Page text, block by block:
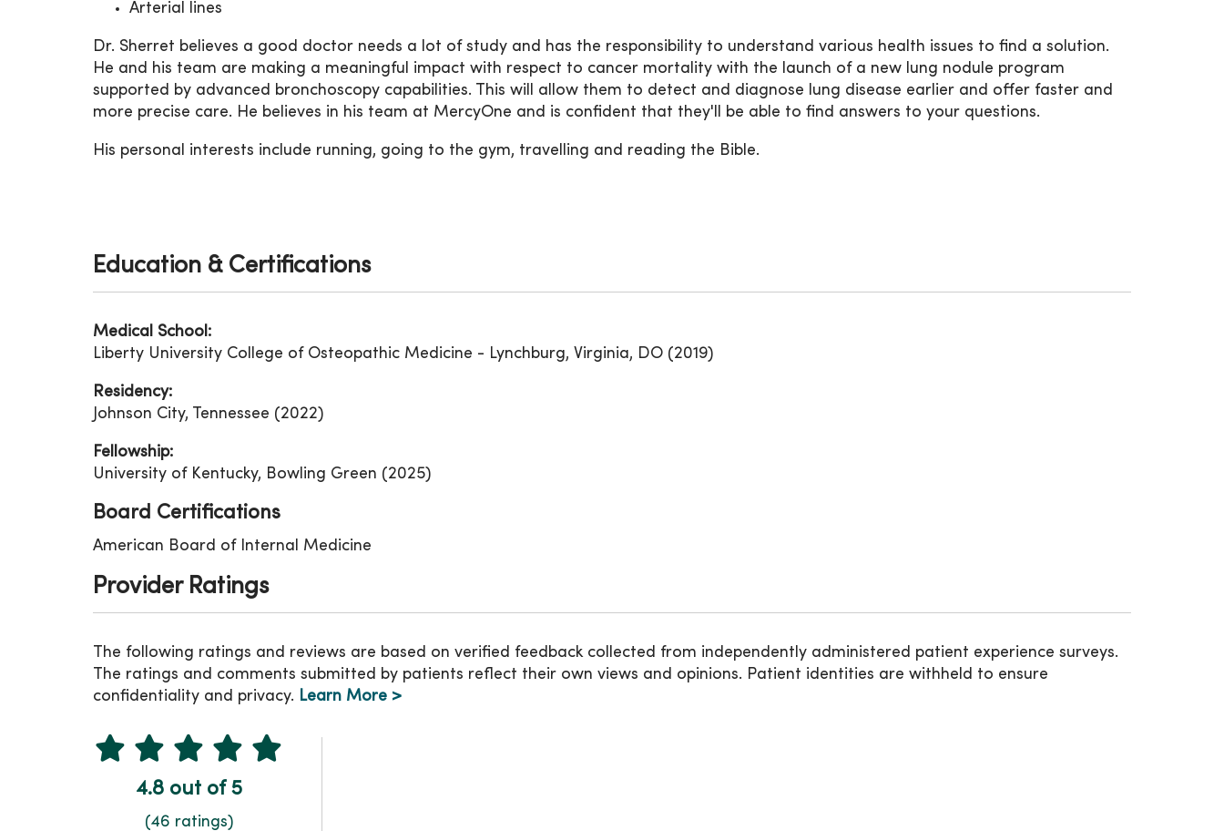
Arterial lines
Dr. Sherret believes a good doctor needs a lot of study and has the responsibility to understand various health issues to find a solution.
He and his team are making a meaningful impact with respect to cancer mortality with the launch of a new lung nodule program
supported by advanced bronchoscopy capabilities. This will allow them to detect and diagnose lung disease earlier and offer faster and
more precise care. He believes in his team at MercyOne and is confident that they'll be able to find answers to your questions.
His personal interests include running, going to the gym, travelling and reading the Bible.
Education & Certifications
Medical School:
Liberty University College of Osteopathic Medicine - Lynchburg, Virginia, DO (2019)
Residency:
Johnson City, Tennessee (2022)
Fellowship:
University of Kentucky, Bowling Green (2025)
Board Certifications
American Board of Internal Medicine
Provider Ratings
The following ratings and reviews are based on verified feedback collected from independently administered patient experience surveys.
The ratings and comments submitted by patients reflect their own views and opinions. Patient identities are withheld to ensure
confidentiality and privacy. Learn More >
4.8 out of 5
(46 ratings)